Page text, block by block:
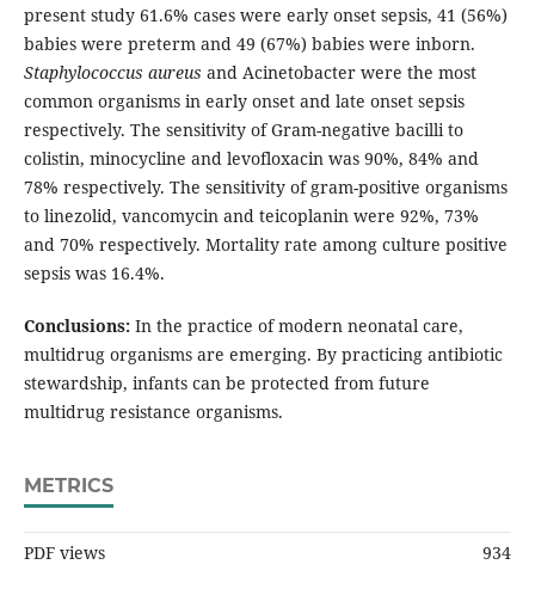
present study 61.6% cases were early onset sepsis, 41 (56%)
babies were preterm and 49 (67%) babies were inborn.
Staphylococcus aureus and Acinetobacter were the most
common organisms in early onset and late onset sepsis
respectively. The sensitivity of Gram-negative bacilli to
colistin, minocycline and levofloxacin was 90%, 84% and
78% respectively. The sensitivity of gram-positive organisms
to linezolid, vancomycin and teicoplanin were 92%, 73%
and 70% respectively. Mortality rate among culture positive
sepsis was 16.4%.
Conclusions:In the practice of modern neonatal care,
multidrug organisms are emerging. By practicing antibiotic
stewardship, infants can be protected from future
multidrug resistance organisms.
METRICS
PDF views 934